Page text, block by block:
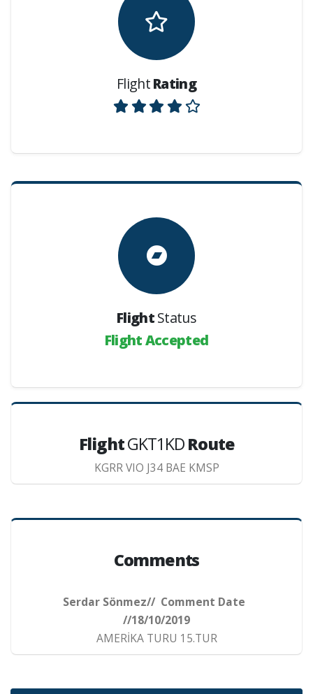
FlightRating
FlightStatus
Flight Accepted
FlightGKT1KDRoute
KGRR VIO J34 BAE KMSP
Comments
Serdar Sönmez// Comment Date
//18/10/2019
AMERİKA TURU 15.TUR